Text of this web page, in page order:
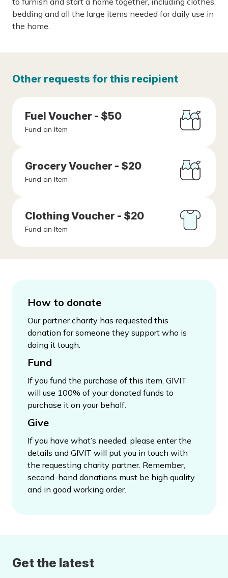
bedding and all the large items needed for daily use in
the home.
Other requests for this recipient
Fuel Voucher - $50
Fund an Item
Grocery Voucher - $20
Fund an Item
Clothing Voucher - $20
Fund an Item
How to donate
Our partner charity has requested this
donation for someone they support who is
doing it tough.
Fund
If you fund the purchase of this item, GIVIT
will use 100% of your donated funds to
purchase it on your behalf.
Give
If you have what’s needed, please enter the
details and GIVIT will put you in touch with
the requesting charity partner. Remember,
second-hand donations must be high quality
and in good working order.
Get the latest